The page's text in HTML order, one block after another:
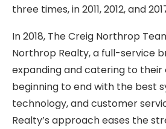
three times, in 2011, 2012, and
In 2018, The Creig Northrop
Northrop Realty, a full-service
expanding and catering to their
beginning to end with the best
technology, and customer
Realty’s approach eases the